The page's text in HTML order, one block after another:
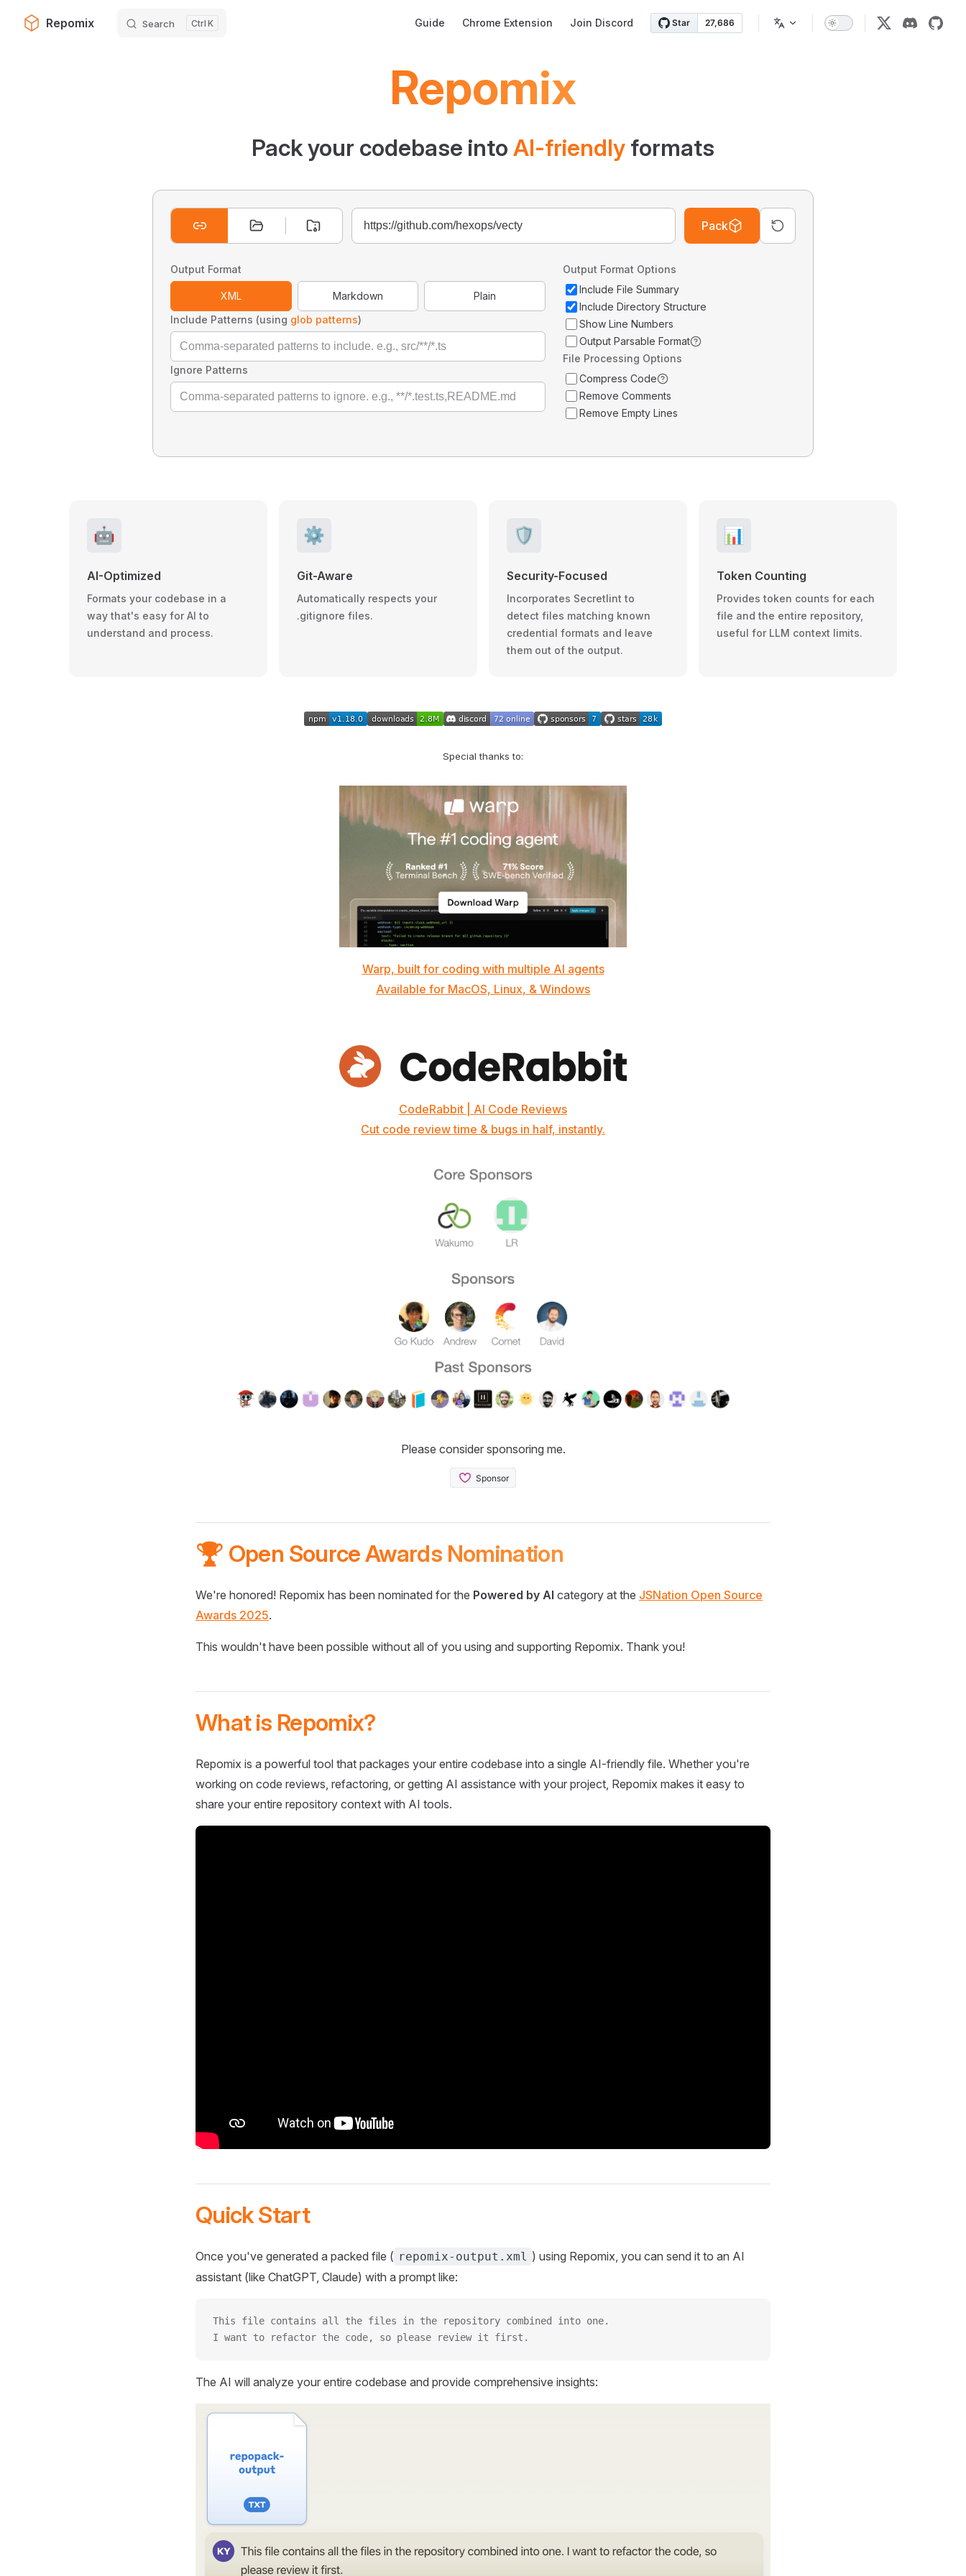
Skip to content
Repomix Search K Guide Chrome Extension Join Discord
Repomix
Pack your codebase into AI-friendly formats
Pack
Output Format
XML Markdown
Plain
Include Patterns (using glob patterns)
Ignore Patterns
Output Format Options
Include File Summary
Include Directory Structure
Show Line Numbers
Output Parsable Format
File Processing Options
Compress Code
Remove Comments
Remove Empty Lines
🤖
AI-Optimized
Formats your codebase in a
way that's easy for AI to
understand and process.
⚙️
Git-Aware
Automatically respects your
.gitignore files.
🛡️
Security-Focused
Incorporates Secretlint to
detect files matching known
credential formats and leave
them out of the output.
📊
Token Counting
Provides token counts for each
file and the entire repository,
useful for LLM context limits.
Special thanks to:
Warp, built for coding with multiple AI agents
Available for MacOS, Linux, & Windows
CodeRabbit | AI Code Reviews
Cut code review time & bugs in half, instantly.
Please consider sponsoring me.
🏆 Open Source Awards Nomination
We're honored! Repomix has been nominated for the Powered by AI category at the JSNation Open Source
Awards 2025.
This wouldn't have been possible without all of you using and supporting Repomix. Thank you!
What is Repomix?
Repomix is a powerful tool that packages your entire codebase into a single AI-friendly file. Whether you're
working on code reviews, refactoring, or getting AI assistance with your project, Repomix makes it easy to
share your entire repository context with AI tools.
Quick Start
Once you've generated a packed file ( repomix-output.xml ) using Repomix, you can send it to an AI
assistant (like ChatGPT, Claude) with a prompt like:
This file contains all the files in the repository combined into one.
I want to refactor the code, so please review it first.
The AI will analyze your entire codebase and provide comprehensive insights: